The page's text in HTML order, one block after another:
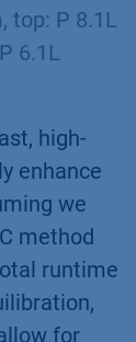
top: P 8.1L
6.1L
high-
enhance
we
method
runtime
for